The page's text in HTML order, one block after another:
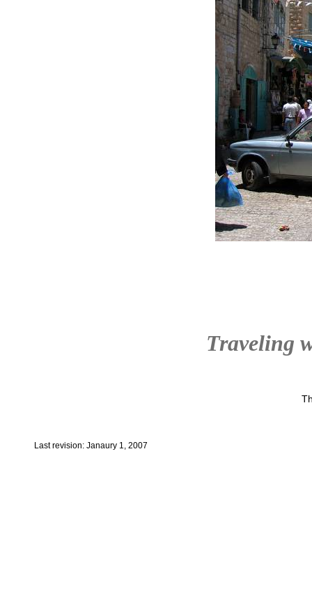
Traveling
Last revision: Janaury 1, 2007